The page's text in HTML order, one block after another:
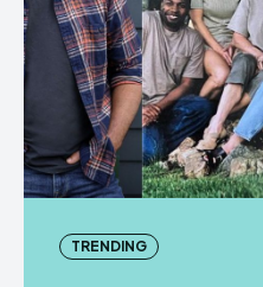
TRENDING